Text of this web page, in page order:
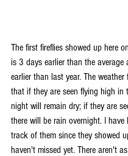
The first fireflies showed up here
is 3 days earlier than the average
earlier than last year. The
that if they are seen flying high in
night will remain dry; if they are
there will be rain overnight. I have
track of them since they showed
haven't missed yet. There aren't